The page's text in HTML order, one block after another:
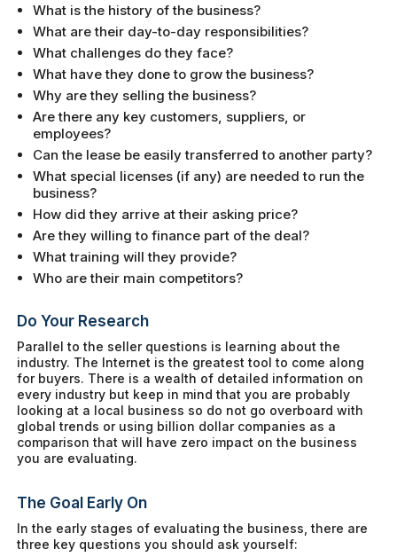
What is the history of the business?
What are their day-to-day responsibilities?
What challenges do they face?
What have they done to grow the business?
Why are they selling the business?
Are there any key customers, suppliers, or
employees?
Can the lease be easily transferred to another party?
What special licenses (if any) are needed to run the
business?
How did they arrive at their asking price?
Are they willing to finance part of the deal?
What training will they provide?
Who are their main competitors?
Do Your Research
Parallel to the seller questions is learning about the
industry. The Internet is the greatest tool to come along
for buyers. There is a wealth of detailed information on
every industry but keep in mind that you are probably
looking at a local business so do not go overboard with
global trends or using billion dollar companies as a
comparison that will have zero impact on the business
you are evaluating.
The Goal Early On
In the early stages of evaluating the business, there are
three key questions you should ask yourself: